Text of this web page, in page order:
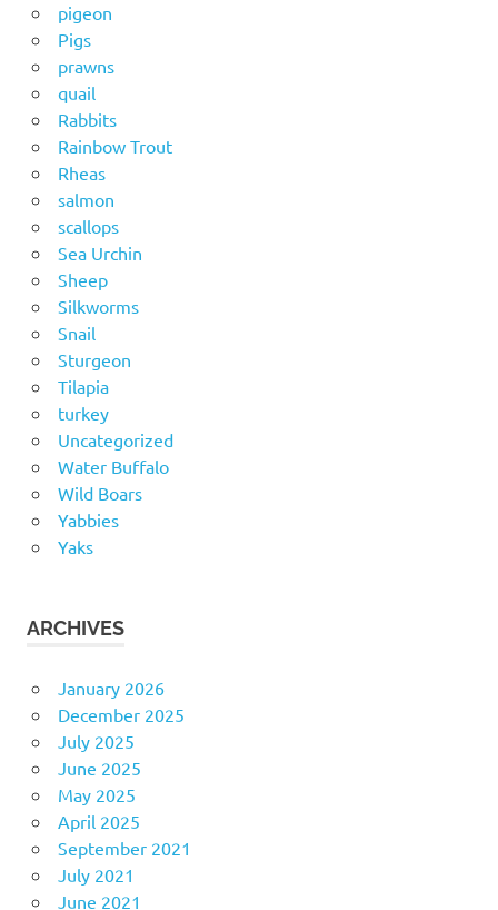
pigeon
Pigs
prawns
quail
Rabbits
Rainbow Trout
Rheas
salmon
scallops
Sea Urchin
Sheep
Silkworms
Snail
Sturgeon
Tilapia
turkey
Uncategorized
Water Buffalo
Wild Boars
Yabbies
Yaks
ARCHIVES
January 2026
December 2025
July 2025
June 2025
May 2025
April 2025
September 2021
July 2021
June 2021